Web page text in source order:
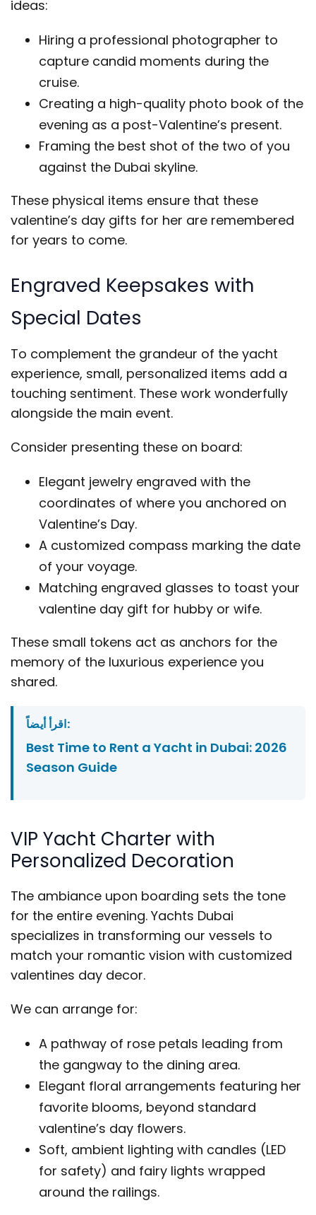
ideas:
Hiring a professional photographer to
capture candid moments during the
cruise.
Creating a high-quality photo book of the
evening as a post-Valentine’s present.
Framing the best shot of the two of you
against the Dubai skyline.
These physical items ensure that these
valentine’s day gifts for her are remembered
for years to come.
Engraved Keepsakes with
Special Dates
To complement the grandeur of the yacht
experience, small, personalized items add a
touching sentiment. These work wonderfully
alongside the main event.
Consider presenting these on board:
Elegant jewelry engraved with the
coordinates of where you anchored on
Valentine’s Day.
A customized compass marking the date
of your voyage.
Matching engraved glasses to toast your
valentine day gift for hubby or wife.
These small tokens act as anchors for the
memory of the luxurious experience you
shared.
اقرأ أيضاً:
Best Time to Rent a Yacht in Dubai: 2026
Season Guide
VIP Yacht Charter with
Personalized Decoration
The ambiance upon boarding sets the tone
for the entire evening. Yachts Dubai
specializes in transforming our vessels to
match your romantic vision with customized
valentines day decor.
We can arrange for:
A pathway of rose petals leading from
the gangway to the dining area.
Elegant floral arrangements featuring her
favorite blooms, beyond standard
valentine’s day flowers.
Soft, ambient lighting with candles (LED
for safety) and fairy lights wrapped
around the railings.